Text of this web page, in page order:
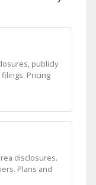
publicly
Pricing
disclosures.
Plans and